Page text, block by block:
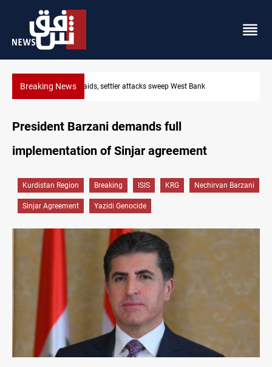
Breaking NewsLebanon, Israel agree shortlist for Hezbollah disarmament
President Barzani demands full
implementation of Sinjar agreement
Kurdistan Region Breaking ISIS KRG Nechirvan Barzani
Sinjar Agreement Yazidi Genocide